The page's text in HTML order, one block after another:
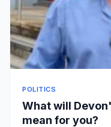
POLITICS
What will
mean for you?